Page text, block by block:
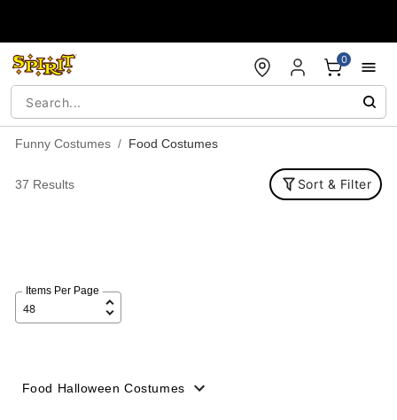
0
Funny Costumes Food Costumes
37 Results Sort & Filter
Items Per Page
Food Halloween Costumes